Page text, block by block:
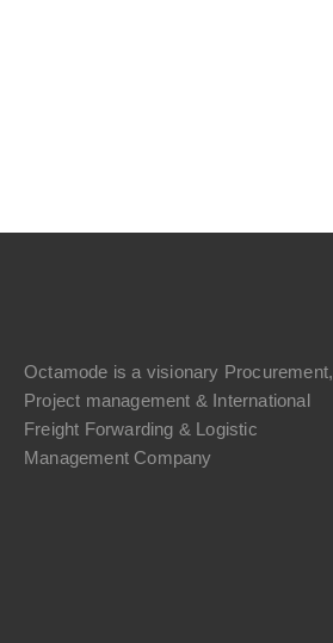
Octamode is a visionary Procurement,
Project management & International
Freight Forwarding & Logistic
Management Company